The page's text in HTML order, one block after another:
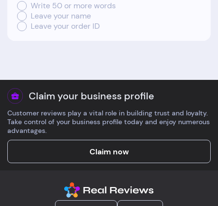
Write 50 or more words
Leave your name
Leave your order ID
Claim your business profile
Customer reviews play a vital role in building trust and loyalty.
Take control of your business profile today and enjoy numerous
advantages.
Claim now